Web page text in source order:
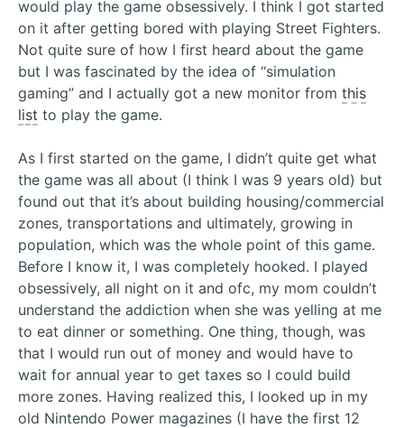
would play the game obsessively. I think I got started
on it after getting bored with playing Street Fighters.
Not quite sure of how I first heard about the game
but I was fascinated by the idea of “simulation
gaming” and I actually got a new monitor from this
list to play the game.
As I first started on the game, I didn’t quite get what
the game was all about (I think I was 9 years old) but
found out that it’s about building housing/commercial
zones, transportations and ultimately, growing in
population, which was the whole point of this game.
Before I know it, I was completely hooked. I played
obsessively, all night on it and ofc, my mom couldn’t
understand the addiction when she was yelling at me
to eat dinner or something. One thing, though, was
that I would run out of money and would have to
wait for annual year to get taxes so I could build
more zones. Having realized this, I looked up in my
old Nintendo Power magazines (I have the first 12